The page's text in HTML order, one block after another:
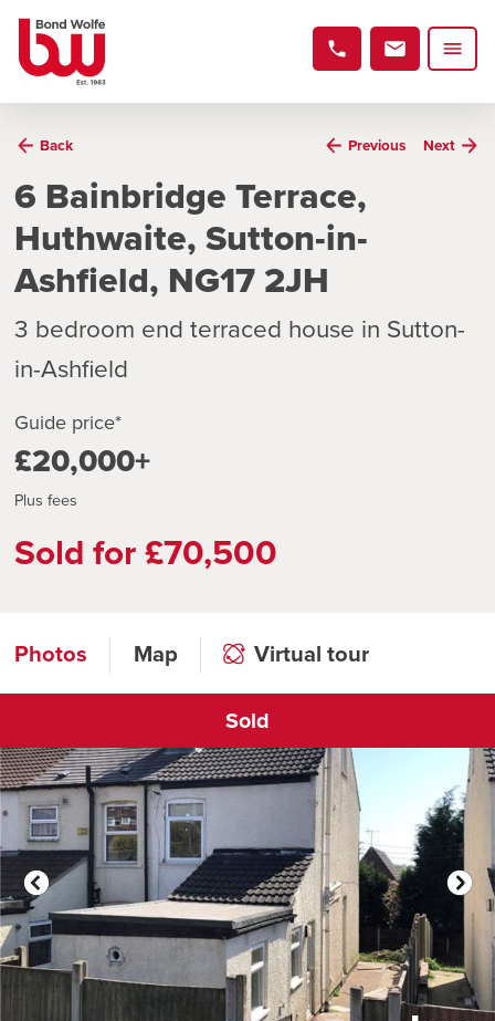
Back Previous Next
6 Bainbridge Terrace,
Huthwaite, Sutton-in-
Ashfield, NG17 2JH
3 bedroom end terraced house in Sutton-
in-Ashfield
Guide price*
£20,000+
Plus fees
Sold for £70,500
Photos Map Virtual tour
Sold
Click to open virtual tour